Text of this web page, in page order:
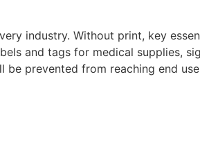
industry. Without print, key
and tags for medical supplies,
be prevented from reaching end